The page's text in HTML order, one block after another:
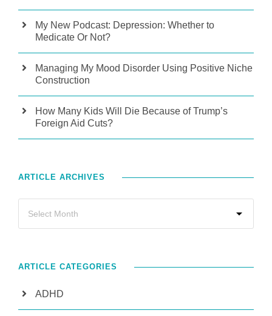
My New Podcast: Depression: Whether to
Medicate Or Not?
Managing My Mood Disorder Using Positive Niche
Construction
How Many Kids Will Die Because of Trump’s
Foreign Aid Cuts?
ARTICLE ARCHIVES
ARTICLE CATEGORIES
ADHD